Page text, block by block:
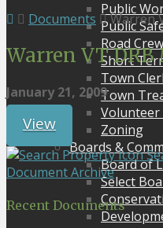
Public
Public
Road
Short
Town
Town
Volunteer
Zoning
Boards &
Board of
Select
Documents Warren
Warren VT DRB
January 21, 2009
View
Document Archive
Recent Documents